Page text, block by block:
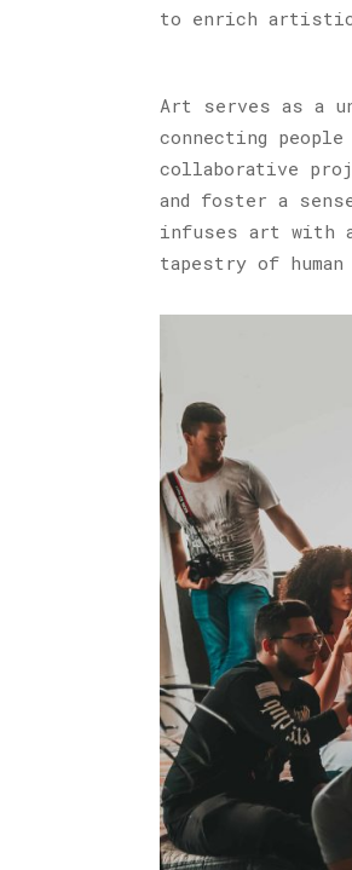
to enrich artistic
Art serves as a
connecting
collaborative
and foster a
infuses art with
tapestry of